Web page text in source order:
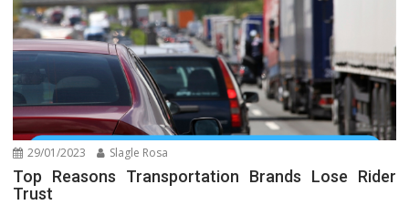
29/01/2023 Slagle Rosa
Top Reasons Transportation Brands Lose Rider
Trust